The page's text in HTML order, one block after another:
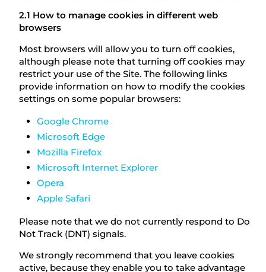
2.1 How to manage cookies in different web
browsers
Most browsers will allow you to turn off cookies,
although please note that turning off cookies may
restrict your use of the Site. The following links
provide information on how to modify the cookies
settings on some popular browsers:
Google Chrome
Microsoft Edge
Mozilla Firefox
Microsoft Internet Explorer
Opera
Apple Safari
Please note that we do not currently respond to Do
Not Track (DNT) signals.
We strongly recommend that you leave cookies
active, because they enable you to take advantage